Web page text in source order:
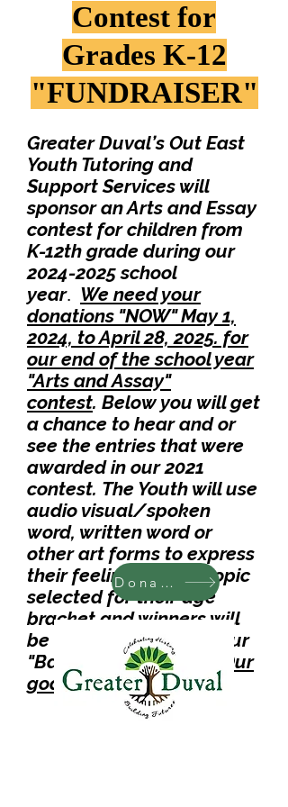
Contest for
Grades K-12
"FUNDRAISER"
Greater Duval’s Out East
Youth Tutoring and
Support Services will
sponsor an Arts and Essay
contest for children from
K-12th grade during our
2024-2025school
year. We need your
donations "NOW"May 1,
2024, to April 28, 2025. for
our end of the school year
"Arts and Assay"
contest. Below you will get
a chance to hearand or
see the entries that were
awarded in our 2021
contest. The Youth will use
audio visual/spoken
word, written word or
other art forms to express
their feelings on the topic
selected for their age
bracket and winners will
be
announced during
our
"Back To School Rally.
Our
goal is to Raise $6,000.
Donate